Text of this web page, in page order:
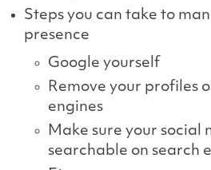
Steps you can take to
presence
Google yourself
Remove your profiles
engines
Make sure your social
searchable on search